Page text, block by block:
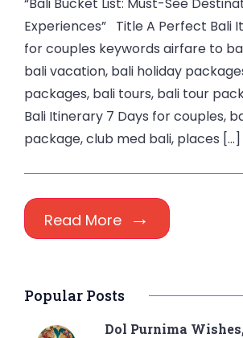
Experiences” Title A Perfect Bali
for couples keywords airfare to
bali vacation, bali holiday
packages, bali tours, bali tour
Bali Itinerary 7 Days for couples,
package, club med bali, places […]
Read More
Popular Posts
Dol Purnima